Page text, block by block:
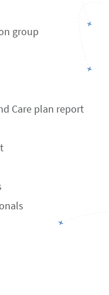
group
Care plan report